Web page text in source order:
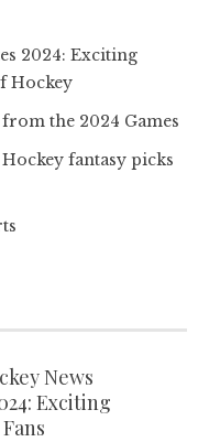
2024: Exciting
Hockey
the 2024 Games
fantasy picks
News
Exciting